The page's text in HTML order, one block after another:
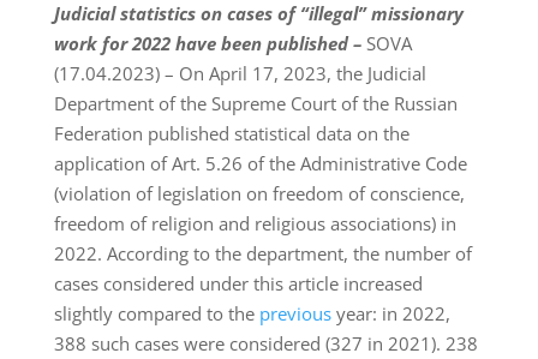
Judicial statistics on cases of “illegal” missionary
work for 2022 have been published – SOVA
(17.04.2023) – On April 17, 2023, the Judicial
Department of the Supreme Court of the Russian
Federation published statistical data on the
application of Art. 5.26 of the Administrative Code
(violation of legislation on freedom of conscience,
freedom of religion and religious associations) in
2022. According to the department, the number of
cases considered under this article increased
slightly compared to the previous year: in 2022,
388 such cases were considered (327 in 2021). 238